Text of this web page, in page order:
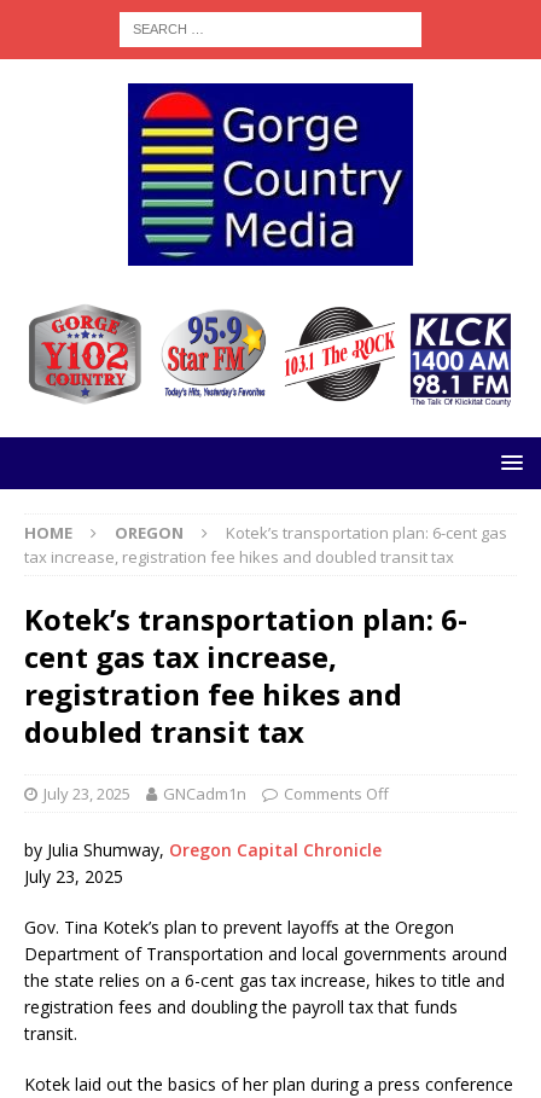
HOME OREGON
Kotek’s transportation plan: 6-cent gas
tax increase, registration fee hikes and doubled transit tax
Kotek’s transportation plan: 6-
cent gas tax increase,
registration fee hikes and
doubled transit tax
July 23, 2025 GNCadm1n Comments Off
by Julia Shumway, Oregon Capital Chronicle
July 23, 2025
Gov. Tina Kotek’s plan to prevent layoffs at the Oregon
Department of Transportation and local governments around
the state relies on a 6-cent gas tax increase, hikes to title and
registration fees and doubling the payroll tax that funds
transit.
Kotek laid out the basics of her plan during a press conference